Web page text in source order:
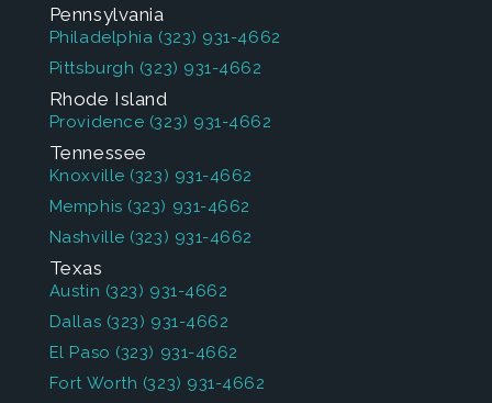
Pennsylvania
Philadelphia (323) 931-4662
Pittsburgh (323) 931-4662
Rhode Island
Providence (323) 931-4662
Tennessee
Knoxville (323) 931-4662
Memphis (323) 931-4662
Nashville (323) 931-4662
Texas
Austin (323) 931-4662
Dallas (323) 931-4662
El Paso (323) 931-4662
Fort Worth (323) 931-4662